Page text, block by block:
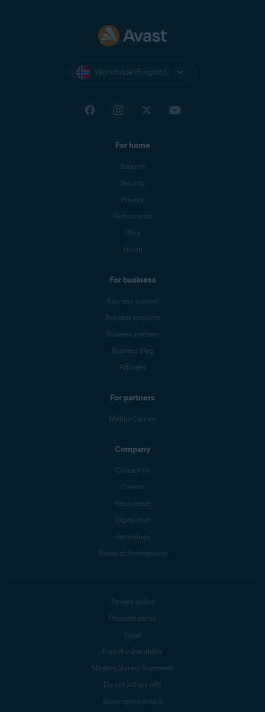
Worldwide (English)
For home
Support
Security
Privacy
Performance
Blog
Forum
For business
Business support
Business products
Business partners
Business blog
Affiliates
For partners
Mobile Carriers
Company
Contact Us
Careers
Press center
Digital trust
Technology
Research Participation
Privacy policy
Products policy
Legal
Report vulnerability
Modern Slavery Statement
Do not sell my info
Subscription details